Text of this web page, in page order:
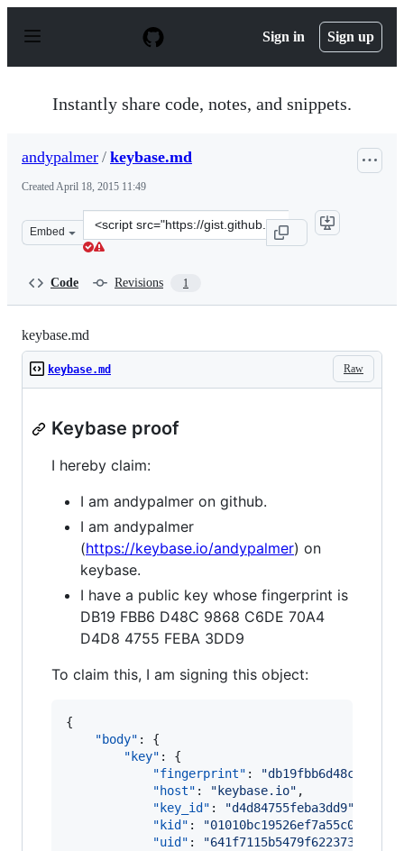
p
Sign in Sign up
Instantly share code, notes, and snippets.
andypalmer / keybase.md
CreatedApril 18, 2015 11:49
Embed
Clone
this
Code Revisions 1
keybase.md
Raw
keybase.md
Keybase proof
I hereby claim:
I am andypalmer on github.
I am andypalmer
(https://keybase.io/andypalmer) on
keybase.
I have a public key whose fingerprint is
DB19 FBB6 D48C 9868 C6DE 70A4
D4D8 4755 FEBA 3DD9
To claim this, I am signing this object:
{
"body" : {
"key" : {
"fingerprint" : "
"host" : " keybase.io" ,
"key_id" : "d4d84755feba3dd9"
"kid" : "
"uid" : "